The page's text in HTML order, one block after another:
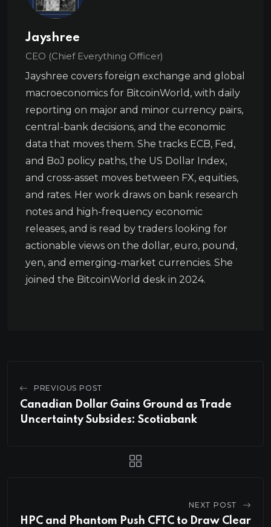
Jayshree
CEO (Chief Everything Officer)
Jayshree covers foreign exchange and global
macroeconomics for BitcoinWorld, with daily
reporting on major and minor currency pairs,
central-bank decisions, and the economic
data that moves them. She tracks ECB, Fed,
and BoJ policy paths, the US Dollar Index,
and cross-asset moves between FX, equities,
and rates. Her work draws on bank research
notes and high-frequency economic
releases, and is read by traders looking for
actionable views on the dollar, euro, pound,
yen, and emerging-market currencies. She
joined the BitcoinWorld desk in 2024.
PREVIOUS POST
Canadian Dollar Gains Ground as Trade
Uncertainty Subsides: Scotiabank
NEXT POST
HPC and Phantom Push CFTC to Draw Clear